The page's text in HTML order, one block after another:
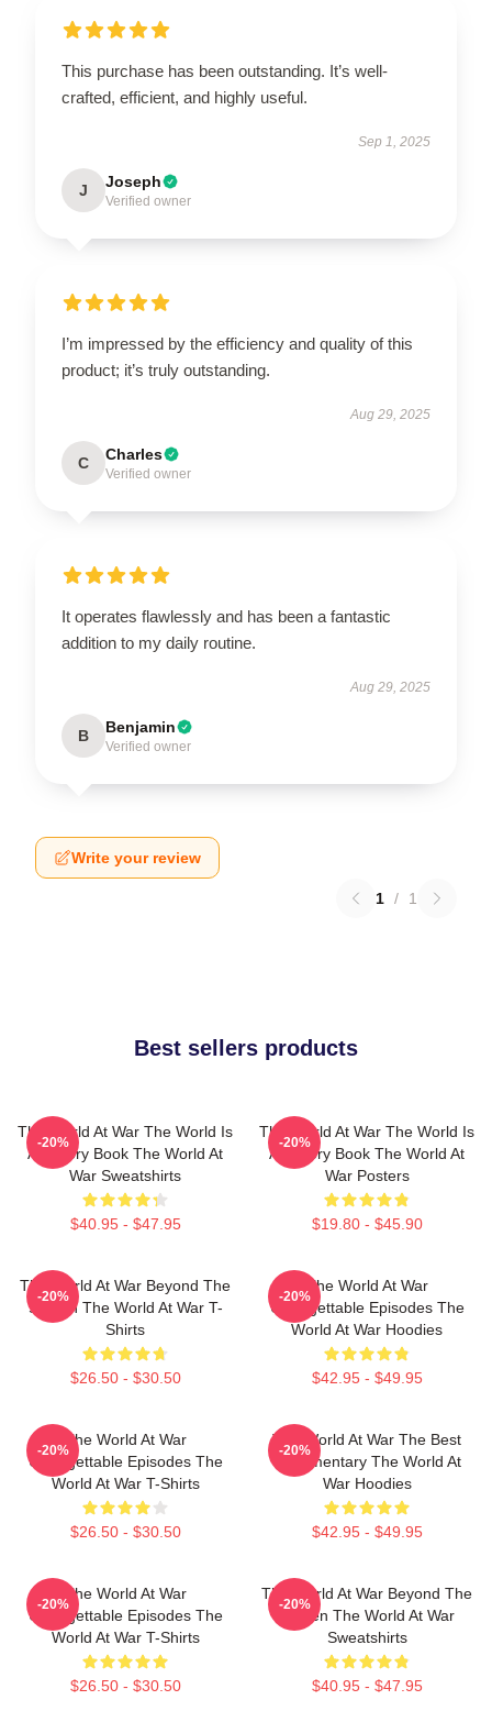
This purchase has been outstanding. It’s well-
crafted, efficient, and highly useful.
Sep 1, 2025
J Joseph
Verified owner
I’m impressed by the efficiency and quality of this
product; it’s truly outstanding.
Aug 29, 2025
C Charles
Verified owner
It operates flawlessly and has been a fantastic
addition to my daily routine.
Aug 29, 2025
B Benjamin
Verified owner
Write your review
1 / 1
Best sellers products
The World At War The World Is
A History Book The World At
War Sweatshirts
$40.95 - $47.95
-20%
The World At War The World Is
A History Book The World At
War Posters
$19.80 - $45.90
-20%
The World At War Beyond The
Screen The World At War T-
Shirts
$26.50 - $30.50
-20%
The World At War
Unforgettable Episodes The
World At War Hoodies
$42.95 - $49.95
-20%
The World At War
Unforgettable Episodes The
World At War T-Shirts
$26.50 - $30.50
-20%
The World At War The Best
Documentary The World At
War Hoodies
$42.95 - $49.95
-20%
The World At War
Unforgettable Episodes The
World At War T-Shirts
$26.50 - $30.50
-20%
The World At War Beyond The
Screen The World At War
Sweatshirts
$40.95 - $47.95
-20%